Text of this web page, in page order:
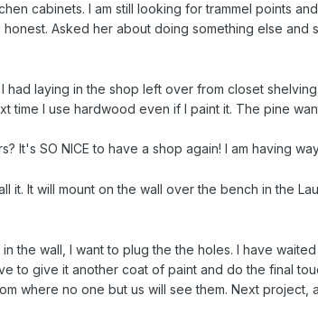
cabinets. I am still looking for trammel points
Asked her about doing something else and
laying in the shop left over from closet
time I use hardwood even if I paint it. The pine
It's SO NICE to have a shop again! I am having
it. It will mount on the wall over the bench in the
the wall, I want to plug the the holes. I have
to give it another coat of paint and do the final
where no one but us will see them. Next project,